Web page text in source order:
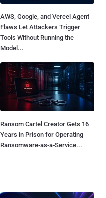
AWS, Google, and Vercel Agent
Flaws Let Attackers Trigger
Tools Without Running the
Model...
Ransom Cartel Creator Gets 16
Years in Prison for Operating
Ransomware-as-a-Service...